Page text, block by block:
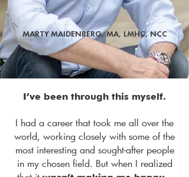
MARTY MAIDENBERG, MA, LMHC, NCC
I’ve been through this myself.
I had a career that took me all over the
world, working closely with some of the
most interesting and sought-after people
in my chosen field. But when I realized